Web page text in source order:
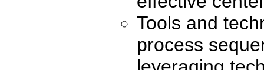
Tools and
process